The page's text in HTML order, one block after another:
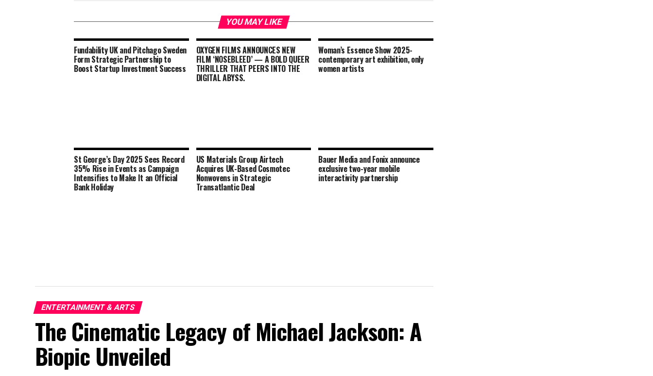
YOU MAY LIKE
Fundability UK and Pitchago Sweden
Form Strategic Partnership to
Boost Startup Investment Success
OXYGEN FILMS ANNOUNCES NEW
FILM ‘NOSEBLEED’ — A BOLD QUEER
THRILLER THAT PEERS INTO THE
DIGITAL ABYSS.
Woman’s Essence Show 2025-
contemporary art exhibition, only
women artists
St George’s Day 2025 Sees Record
35% Rise in Events as Campaign
Intensifies to Make It an Official
Bank Holiday
US Materials Group Airtech
Acquires UK-Based Cosmotec
Nonwovens in Strategic
Transatlantic Deal
Bauer Media and Fonix announce
exclusive two-year mobile
interactivity partnership
ENTERTAINMENT & ARTS
The Cinematic Legacy of Michael Jackson: A
Biopic Unveiled